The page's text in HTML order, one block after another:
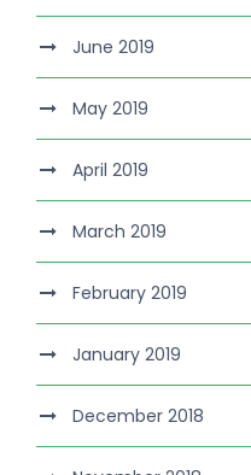
June 2019
May 2019
April 2019
March 2019
February 2019
January 2019
December 2018